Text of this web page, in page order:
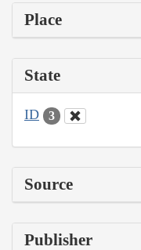
Place
State
ID 3
Source
Publisher